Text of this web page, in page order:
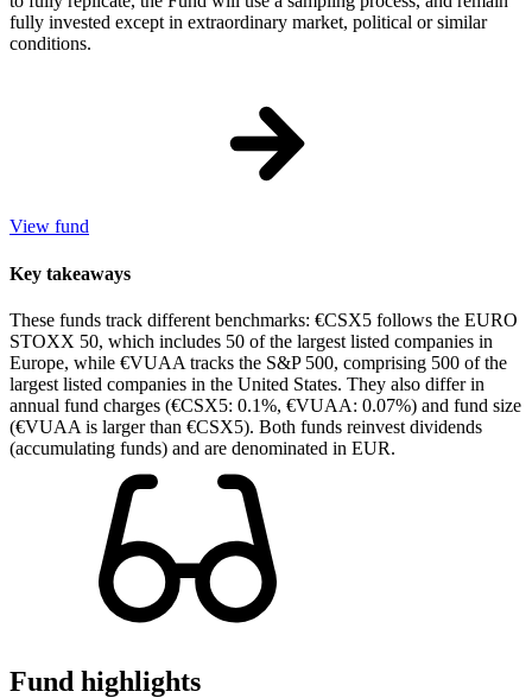
fully invested except in extraordinary market, political or similar
conditions.
View fund
Key takeaways
These funds track different benchmarks: €CSX5 follows the EURO
STOXX 50, which includes 50 of the largest listed companies in
Europe, while €VUAA tracks the S&P 500, comprising 500 of the
largest listed companies in the United States. They also differ in
annual fund charges (€CSX5: 0.1%, €VUAA: 0.07%) and fund size
(€VUAA is larger than €CSX5). Both funds reinvest dividends
(accumulating funds) and are denominated in EUR.
Fund highlights